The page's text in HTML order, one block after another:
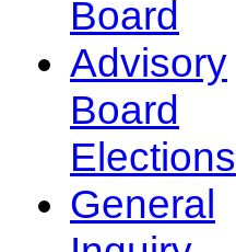
Board
Advisory
Board
Elections
General